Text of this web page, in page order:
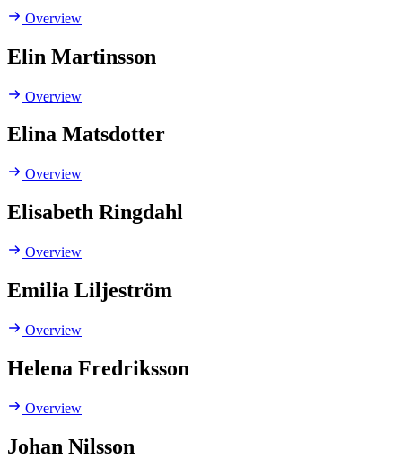
Overview
Elin Martinsson
Overview
Elina Matsdotter
Overview
Elisabeth Ringdahl
Overview
Emilia Liljeström
Overview
Helena Fredriksson
Overview
Johan Nilsson